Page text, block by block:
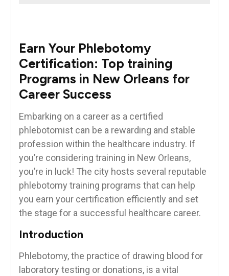
Earn Your Phlebotomy
Certification: Top training
Programs in New⁣ Orleans for
Career Success
Embarking on a career ⁣as⁣ a certified
phlebotomist ​can be a rewarding and stable
profession within the healthcare industry. ​If
you’re ⁣considering training in New Orleans,
you’re in luck! The city ‍hosts several reputable
phlebotomy training programs⁢ that can ‌help
‌you earn your certification efficiently ⁢and set
the stage for⁤ a successful healthcare career.
Introduction
Phlebotomy, the practice of ​drawing blood for
laboratory testing ‌or donations, is a vital